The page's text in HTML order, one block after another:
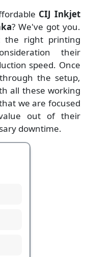
CIJ Inkjet
? We've got you.
the right printing
their
speed. Once
the setup,
all these working
we are focused
out of their
downtime.